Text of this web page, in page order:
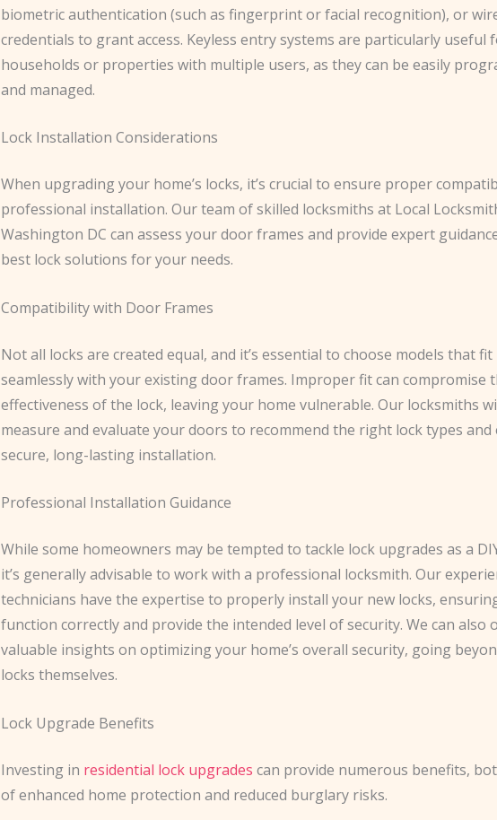
biometric authentication (such as fingerprint or facial recognition), or
credentials to grant access. Keyless entry systems are particularly useful
households or properties with multiple users, as they can be easily
and managed.
Lock Installation Considerations
When upgrading your home’s locks, it’s crucial to ensure proper
professional installation. Our team of skilled locksmiths at Local
Washington DC can assess your door frames and provide expert
best lock solutions for your needs.
Compatibility with Door Frames
Not all locks are created equal, and it’s essential to choose models that fit
seamlessly with your existing door frames. Improper fit can compromise
effectiveness of the lock, leaving your home vulnerable. Our locksmiths
measure and evaluate your doors to recommend the right lock types and
secure, long-lasting installation.
Professional Installation Guidance
While some homeowners may be tempted to tackle lock upgrades as a
it’s generally advisable to work with a professional locksmith. Our
technicians have the expertise to properly install your new locks,
function correctly and provide the intended level of security. We can also
valuable insights on optimizing your home’s overall security, going
locks themselves.
Lock Upgrade Benefits
Investing in residential lock upgrades can provide numerous benefits,
of enhanced home protection and reduced burglary risks.